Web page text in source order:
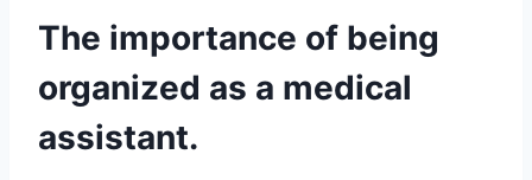
The importance of being
organized as a medical
assistant.